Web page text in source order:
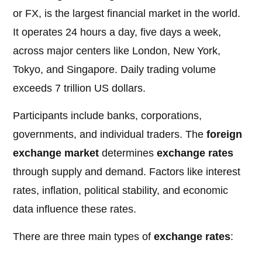
or FX, is the largest financial market in the world.
It operates 24 hours a day, five days a week,
across major centers like London, New York,
Tokyo, and Singapore. Daily trading volume
exceeds 7 trillion US dollars.
Participants include banks, corporations,
governments, and individual traders. Theforeign
exchange market determinesexchange rates
through supply and demand. Factors like interest
rates, inflation, political stability, and economic
data influence these rates.
There are three main types ofexchange rates: